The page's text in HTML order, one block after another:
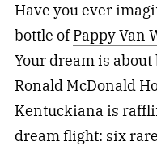
Have you ever
bottle ofPappy Van
Your dream is
Ronald McDonald
Kentuckiana is
dream flight: six